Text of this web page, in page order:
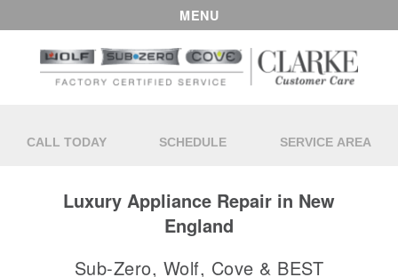
MENU
CALL TODAY SCHEDULE SERVICE AREA
Luxury Appliance Repair in New
England
Sub-Zero, Wolf, Cove & BEST